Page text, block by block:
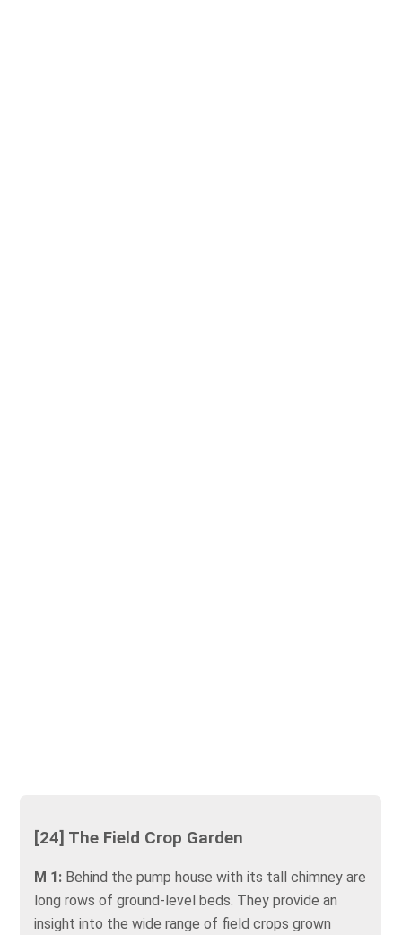
[24] The Field Crop Garden
M 1: Behind the pump house with its tall chimney are
long rows of ground-level beds. They provide an
insight into the wide range of field crops grown